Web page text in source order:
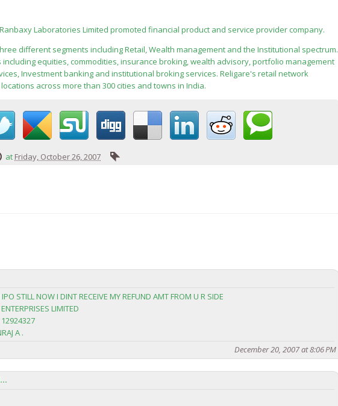
Laboratories Limited promoted financial product and service provider company.
different segments including Retail, Wealth management and the Institutional spectrum.
equities, commodities, insurance broking, wealth advisory, portfolio management
Investment banking and institutional broking services. Religare's retail network
across more than 300 cities and towns in India.
at Friday, October 26, 2007
STILL NOW I DINT RECEIVE MY REFUND AMT FROM U R SIDE
LIMITED
A .
December 20, 2007 at 8:06 PM